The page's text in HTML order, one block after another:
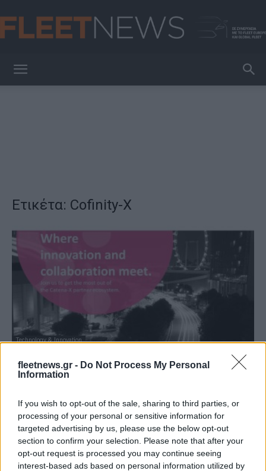
fleetnews.gr - Do Not Process My Personal
Information
If you wish to opt-out of the sale, sharing to third parties, or
processing of your personal or sensitive information for
targeted advertising by us, please use the below opt-out
section to confirm your selection. Please note that after your
opt-out request is processed you may continue seeing
interest-based ads based on personal information utilized by
Ετικέτα: Cofinity-X
Technology & Innovation
10 εταιρείες ίδρυσαν την κοινοπραξία
Cofinity-X